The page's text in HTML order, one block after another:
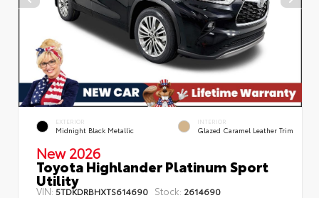
EXTERIOR
Midnight Black Metallic
INTERIOR
Glazed Caramel Leather Trim
New 2026
Toyota Highlander Platinum Sport
Utility
VIN:5TDKDRBHXTS614690 Stock: 2614690